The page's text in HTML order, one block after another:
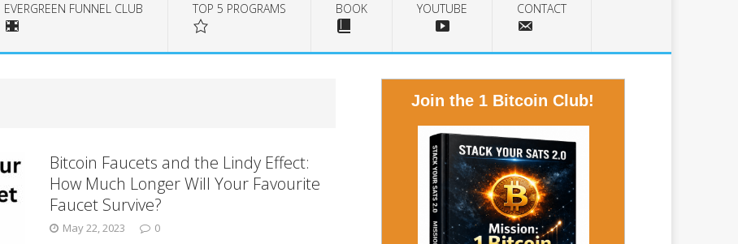
EVERGREEN FUNNEL CLUB TOP 5 PROGRAMS BOOK YOUTUBE CONTACT
Bitcoin Faucets and the Lindy Effect:
How Much Longer Will Your Favourite
Faucet Survive?
May 22, 2023 0
Join the 1 Bitcoin Club!